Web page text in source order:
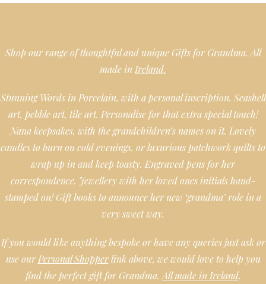
Shop our range of thoughtful and unique Gifts for Grandma. All
made in Ireland.
Stunning Words in Porcelain, with a personal inscription. Seashell
art, pebble art, tile art. Personalise for that extra special touch!
Nana keepsakes, with the grandchildren’s names on it. Lovely
candles to burn on cold evenings, or luxurious patchwork quilts to
wrap up in and keep toasty. Engraved pens for her
correspondence. Jewellery with her loved ones initials hand-
stamped on! Gift books to announce her new ‘grandma’ role in a
very sweet way.
If you would like anything bespoke or have any queries just ask or
use our Personal Shopperlink above, we would love to help you
find the perfect gift for Grandma. All made in Ireland.